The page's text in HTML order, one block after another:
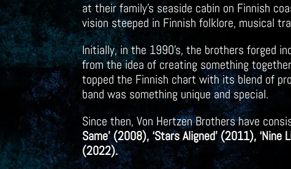
at their family’s seaside cabin on Finnish
vision steeped in Finnish folklore, musical
Initially, in the 1990’s, the brothers forged
from the idea of creating something
topped the Finnish chart with its blend of
band was something unique and special.
Since then, Von Hertzen Brothers have
Same’ (2008), ‘Stars Aligned’ (2011), ‘Nine
(2022).